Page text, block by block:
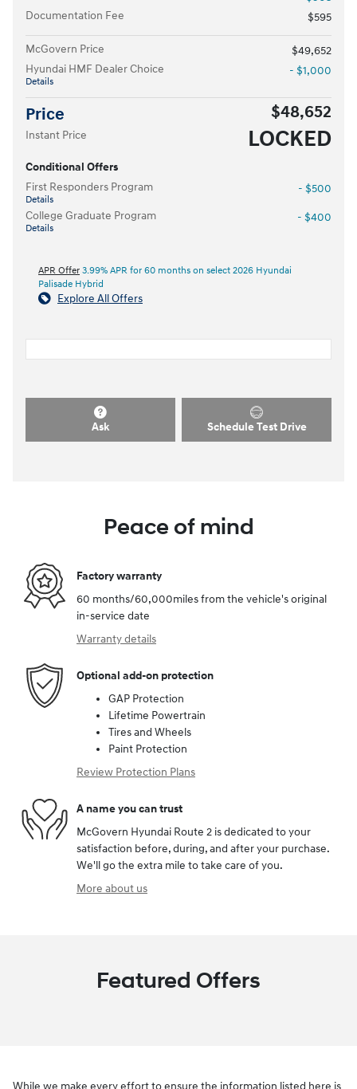
Documentation Fee
$595
McGovern Price
$49,652
Hyundai HMF Dealer Choice
Details
- $1,000
Price $48,652
Instant Price LOCKED
Conditional Offers
First Responders Program
Details
- $500
College Graduate Program
Details
- $400
APR Offer 3.99% APR for 60 months on select 2026 Hyundai
Palisade Hybrid
Explore All Offers
Ask Schedule Test Drive
Peace of mind
Factory warranty
60 months/60,000miles from the vehicle's original
in-service date
Warranty details
Optional add-on protection
GAP Protection
Lifetime Powertrain
Tires and Wheels
Paint Protection
Review Protection Plans
A name you can trust
McGovern Hyundai Route 2 is dedicated to your
satisfaction before, during, and after your purchase.
We'll go the extra mile to take care of you.
More about us
Featured Offers